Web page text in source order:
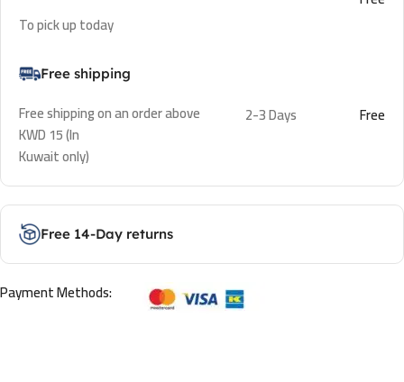
To pick up today
Free shipping
Free shipping on an order above
KWD 15 (In
Kuwait only)
2-3 Days Free
Free 14-Day returns
Payment Methods: